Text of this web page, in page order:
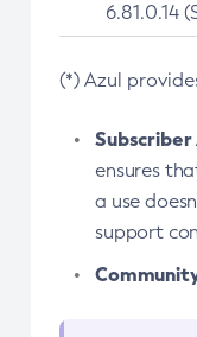
6.81.0.14
(*) Azul
ensures
a use
support